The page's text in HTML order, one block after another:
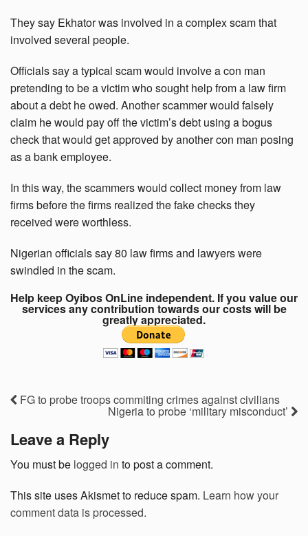
They say Ekhator was involved in a complex scam that
involved several people.
Officials say a typical scam would involve a con man
pretending to be a victim who sought help from a law firm
about a debt he owed. Another scammer would falsely
claim he would pay off the victim’s debt using a bogus
check that would get approved by another con man posing
as a bank employee.
In this way, the scammers would collect money from law
firms before the firms realized the fake checks they
received were worthless.
Nigerian officials say 80 law firms and lawyers were
swindled in the scam.
Help keep Oyibos OnLine independent. If you value our
services any contribution towards our costs will be
greatly appreciated.
FG to probe troops commiting crimes against civilians
Nigeria to probe ‘military misconduct’
Leave a Reply
You must be logged in to post a comment.
This site uses Akismet to reduce spam. Learn how your
comment data is processed.